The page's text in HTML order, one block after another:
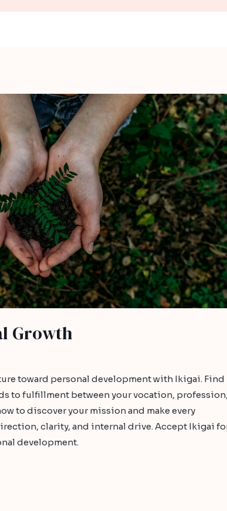
Growth
toward personal development with Ikigai. Find
to fulfillment between your vocation, profession,
to discover your mission and make every
clarity, and internal drive. Accept Ikigai
development.